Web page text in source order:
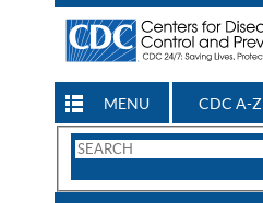
MENU CDC A-Z
Search